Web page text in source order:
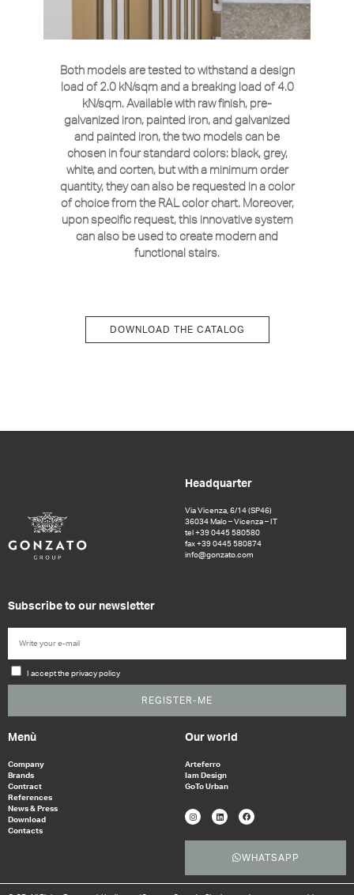
Both models are tested to withstand a design
load of 2.0 kN/sqm and a breaking load of 4.0
kN/sqm. Available with raw finish, pre-
galvanized iron, painted iron, and galvanized
and painted iron, the two models can be
chosen in four standard colors: black, grey,
white, and corten, but with a minimum order
quantity, they can also be requested in a color
of choice from the RAL color chart. Moreover,
upon specific request, this innovative system
can also be used to create modern and
functional stairs.
DOWNLOAD THE CATALOG
Headquarter
Via Vicenza, 6/14 (SP46)
36034 Malo – Vicenza – IT
tel +39 0445 580580
fax +39 0445 580874
info@gonzato.com
Subscribe to our newsletter
I accept the privacy policy
REGISTER-ME
Menù
Company
Brands
Contract
References
News & Press
Download
Contacts
Our world
Arteferro
Iam Design
GoTo Urban
WHATSAPP